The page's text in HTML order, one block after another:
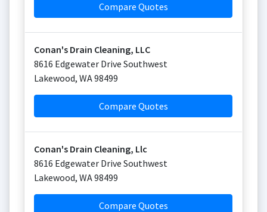
Compare Quotes
Conan's Drain Cleaning, LLC
8616 Edgewater Drive Southwest
Lakewood, WA98499
Compare Quotes
Conan's Drain Cleaning, Llc
8616 Edgewater Drive Southwest
Lakewood, WA98499
Compare Quotes